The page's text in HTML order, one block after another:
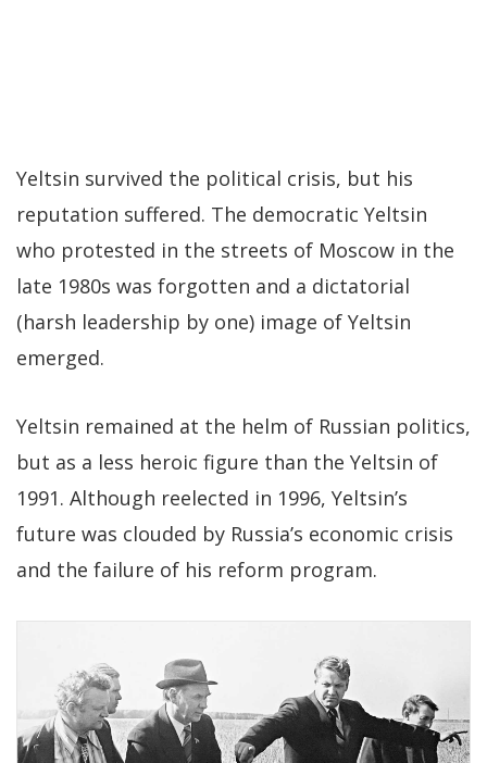
Yeltsin survived the political crisis, but his
reputation suffered. The democratic Yeltsin
who protested in the streets of Moscow in the
late 1980s was forgotten and a dictatorial
(harsh leadership by one) image of Yeltsin
emerged.
Yeltsin remained at the helm of Russian politics,
but as a less heroic figure than the Yeltsin of
1991. Although reelected in 1996, Yeltsin’s
future was clouded by Russia’s economic crisis
and the failure of his reform program.